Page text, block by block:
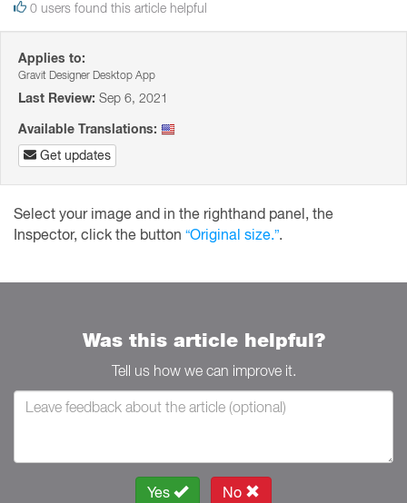
0 users found this article helpful
Applies to:
Gravit Designer Desktop App
Last Review: Sep 6, 2021
Available Translations:
Get updates
Select your image and in the righthand panel, the
Inspector, click the button “Original size.”.
Was this article helpful?
Tell us how we can improve it.
Yes No